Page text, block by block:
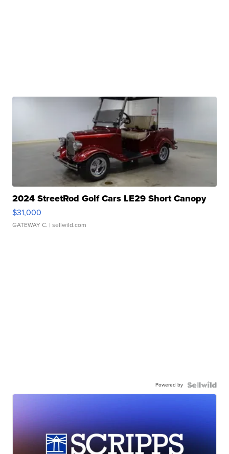
2024 StreetRod Golf Cars LE29 Short Canopy
$31,000
GATEWAY C. | sellwild.com
Powered by